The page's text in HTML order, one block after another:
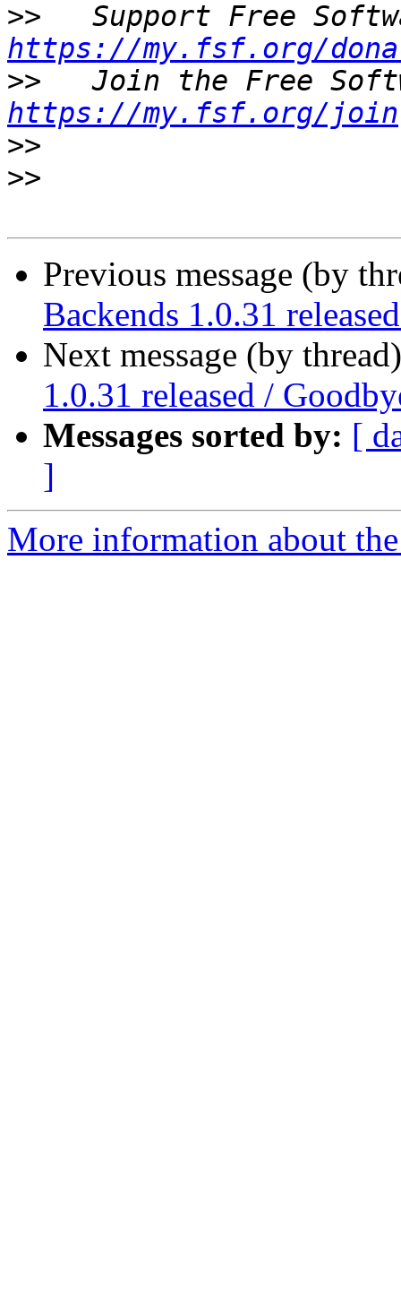
>>
https://my.fsf.org/
>>
https://my.fsf.org/join
>>
>>
Previous message (by
Backends 1.0.31
Next message (by
1.0.31 released /
Messages sorted by: [
]
More information about